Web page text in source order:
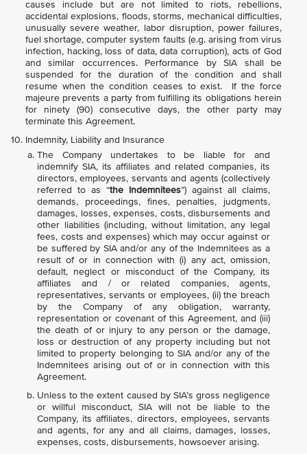
causes include but are not limited to riots, rebellions,
accidental explosions, floods, storms, mechanical difficulties,
unusually severe weather, labor disruption, power failures,
fuel shortage, computer system faults (e.g. arising from virus
infection, hacking, loss of data, data corruption), acts of God
and similar occurrences. Performance by SIA shall be
suspended for the duration of the condition and shall
resume when the condition ceases to exist. If the force
majeure prevents a party from fulfilling its obligations herein
for ninety (90) consecutive days, the other party may
terminate this Agreement.
Indemnity, Liability and Insurance
The Company undertakes to be liable for and
indemnify SIA, its affiliates and related companies, its
directors, employees, servants and agents (collectively
referred to as “the Indemnitees”) against all claims,
demands, proceedings, fines, penalties, judgments,
damages, losses, expenses, costs, disbursements and
other liabilities (including, without limitation, any legal
fees, costs and expenses) which may occur against or
be suffered by SIA and/or any of the Indemnitees as a
result of or in connection with (i) any act, omission,
default, neglect or misconduct of the Company, its
affiliates and / or related companies, agents,
representatives, servants or employees, (ii) the breach
by the Company of any obligation, warranty,
representation or covenant of this Agreement, and (iii)
the death of or injury to any person or the damage,
loss or destruction of any property including but not
limited to property belonging to SIA and/or any of the
Indemnitees arising out of or in connection with this
Agreement.
Unless to the extent caused by SIA’s gross negligence
or willful misconduct, SIA will not be liable to the
Company, its affiliates, directors, employees, servants
and agents, for any and all claims, damages, losses,
expenses, costs, disbursements, howsoever arising.